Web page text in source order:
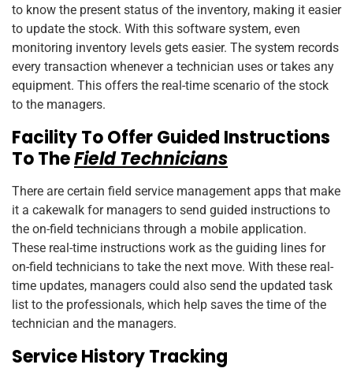
to know the present status of the inventory, making it easier
to update the stock. With this software system, even
monitoring inventory levels gets easier. The system records
every transaction whenever a technician uses or takes any
equipment. This offers the real-time scenario of the stock
to the managers.
Facility To Offer Guided Instructions
To TheField Technicians
There are certain field service management apps that make
it a cakewalk for managers to send guided instructions to
the on-field technicians through a mobile application.
These real-time instructions work as the guiding lines for
on-field technicians to take the next move. With these real-
time updates, managers could also send the updated task
list to the professionals, which help saves the time of the
technician and the managers.
Service History Tracking